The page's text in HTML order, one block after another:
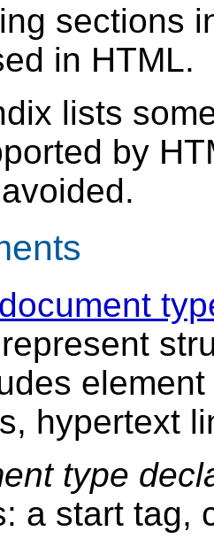
sections
in HTML.
lists
by
document
hypertext
type
a start tag,